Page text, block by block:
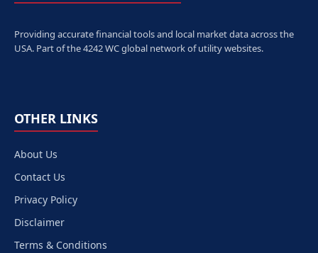
Providing accurate financial tools and local market data across the
USA. Part of the 4242 WC global network of utility websites.
OTHER LINKS
About Us
Contact Us
Privacy Policy
Disclaimer
Terms & Conditions